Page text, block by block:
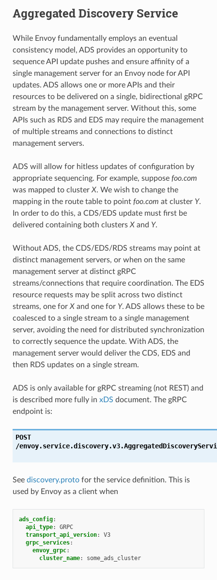
Aggregated Discovery Service
While Envoy fundamentally employs an eventual
consistency model, ADS provides an opportunity to
sequence API update pushes and ensure affinity of a
single management server for an Envoy node for API
updates. ADS allows one or more APIs and their
resources to be delivered on a single, bidirectional gRPC
stream by the management server. Without this, some
APIs such as RDS and EDS may require the management
of multiple streams and connections to distinct
management servers.
ADS will allow for hitless updates of configuration by
appropriate sequencing. For example, suppose foo.com
was mapped to cluster X. We wish to change the
mapping in the route table to point foo.com at cluster Y.
In order to do this, a CDS/EDS update must first be
delivered containing both clusters Xand Y.
Without ADS, the CDS/EDS/RDS streams may point at
distinct management servers, or when on the same
management server at distinct gRPC
streams/connections that require coordination. The EDS
resource requests may be split across two distinct
streams, one for Xand one for Y. ADS allows these to be
coalesced to a single stream to a single management
server, avoiding the need for distributed synchronization
to correctly sequence the update. With ADS, the
management server would deliver the CDS, EDS and
then RDS updates on a single stream.
ADS is only available for gRPC streaming (not REST) and
is described more fully in xDS document. The gRPC
endpoint is:
POST
/
See discovery.protofor the service definition. This is
used by Envoy as a client when
ads_config:
api_type:
GRPC
transport_api_version:
V3
grpc_services:
envoy_grpc:
cluster_name: some_ads_cluster